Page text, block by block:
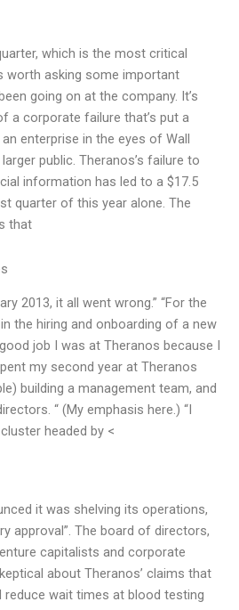
which is the most critical
worth asking some important
going on at the company. It’s
a corporate failure that’s put a
enterprise in the eyes of Wall
public. Theranos’s failure to
information has led to a $17.5
quarter of this year alone. The
that
2013, it all went wrong.” “For the
the hiring and onboarding of a new
good job I was at Theranos because I
my second year at Theranos
building a management team, and
“ (My emphasis here.) “I
headed by <
it was shelving its operations,
approval”. The board of directors,
capitalists and corporate
about Theranos’ claims that
wait times at blood testing